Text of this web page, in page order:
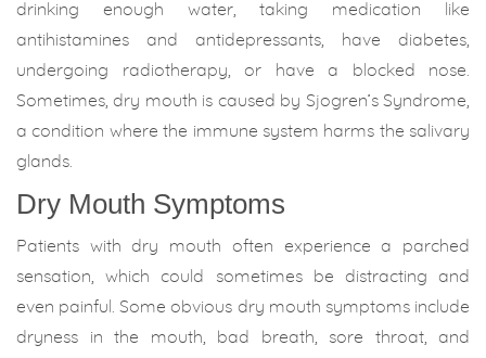
drinking enough water, taking medication like
antihistamines and antidepressants, have diabetes,
undergoing radiotherapy, or have a blocked nose.
Sometimes, dry mouth is caused by Sjogren’s Syndrome,
a condition where the immune system harms the salivary
glands.
Dry Mouth Symptoms
Patients with dry mouth often experience a parched
sensation, which could sometimes be distracting and
even painful. Some obvious dry mouth symptoms include
dryness in the mouth, bad breath, sore throat, and